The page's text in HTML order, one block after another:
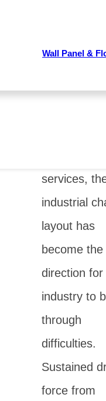
Wall Panel &
trade to the
services,
industrial
layout has
become
direction for
industry to
through
difficulties.
Sustained
force from